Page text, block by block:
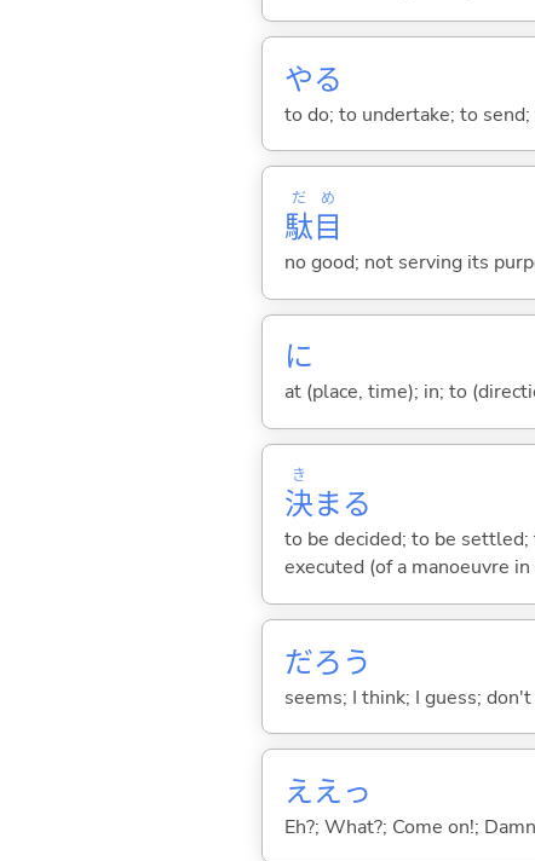
やる
to do; to undertake; to
駄
だ
目
め
no good; not serving its
に
at (place, time); in; to
決
き
まる
to be decided; to be
executed (of a manoeuvre
だろう
seems; I think; I guess;
ええっ
Eh?; What?; Come on!;